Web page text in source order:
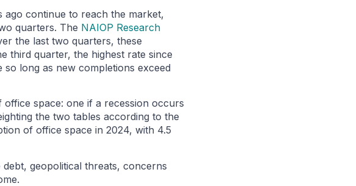
ago continue to reach the market,
quarters. The NAIOP Research
the last two quarters, these
third quarter, the highest rate since
long as new completions exceed
space: one if a recession occurs
the two tables according to the
of office space in 2024, with 4.5
geopolitical threats, concerns